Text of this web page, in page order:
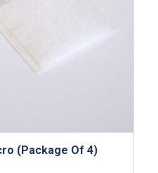
(Package Of 4)